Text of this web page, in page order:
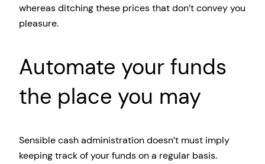
whereas ditching these prices that don’t convey you
pleasure.
Automate your funds
the place you may
Sensible cash administration doesn’t must imply
keeping track of your funds on a regular basis.